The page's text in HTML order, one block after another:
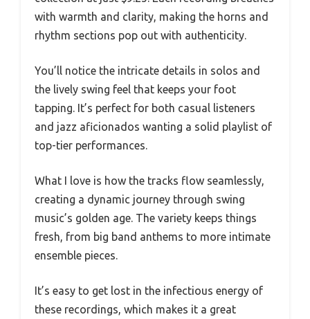
with warmth and clarity, making the horns and
rhythm sections pop out with authenticity.
You’ll notice the intricate details in solos and
the lively swing feel that keeps your foot
tapping. It’s perfect for both casual listeners
and jazz aficionados wanting a solid playlist of
top-tier performances.
What I love is how the tracks flow seamlessly,
creating a dynamic journey through swing
music’s golden age. The variety keeps things
fresh, from big band anthems to more intimate
ensemble pieces.
It’s easy to get lost in the infectious energy of
these recordings, which makes it a great